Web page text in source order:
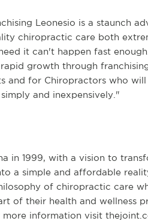
Leonesio is a staunch
chiropractic care both
it can't happen fast
growth through
and for Chiropractors who
and inexpensively."
in 1999, with a vision to
a simple and affordable
of chiropractic care
of their health and wellness
information visit